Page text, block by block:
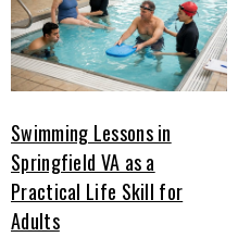
Swimming Lessons in
Springfield VA as a
Practical Life Skill for
Adults